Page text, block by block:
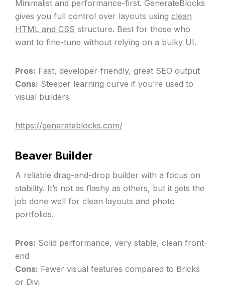
Minimalist and performance-first. GenerateBlocks
gives you full control over layouts using clean
HTML and CSS structure. Best for those who
want to fine-tune without relying on a bulky UI.
Pros: Fast, developer-friendly, great SEO output
Cons: Steeper learning curve if you’re used to
visual builders
https://generateblocks.com/
Beaver Builder
A reliable drag-and-drop builder with a focus on
stability. It’s not as flashy as others, but it gets the
job done well for clean layouts and photo
portfolios.
Pros: Solid performance, very stable, clean front-
end
Cons: Fewer visual features compared to Bricks
or Divi